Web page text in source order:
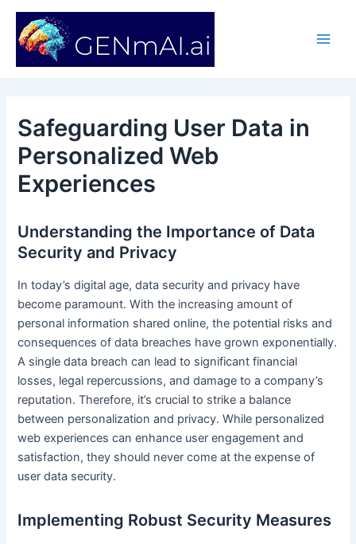
Skip
content
Safeguarding User Data in
Personalized Web
Experiences
Understanding the Importance of Data
Security and Privacy
In today’s digital age, data security and privacy have
become paramount. With the increasing amount of
personal information shared online, the potential risks and
consequences of data breaches have grown exponentially.
A single data breach can lead to significant financial
losses, legal repercussions, and damage to a company’s
reputation. Therefore, it’s crucial to strike a balance
between personalization and privacy. While personalized
web experiences can enhance user engagement and
satisfaction, they should never come at the expense of
user data security.
Implementing Robust Security Measures
Post
navigation